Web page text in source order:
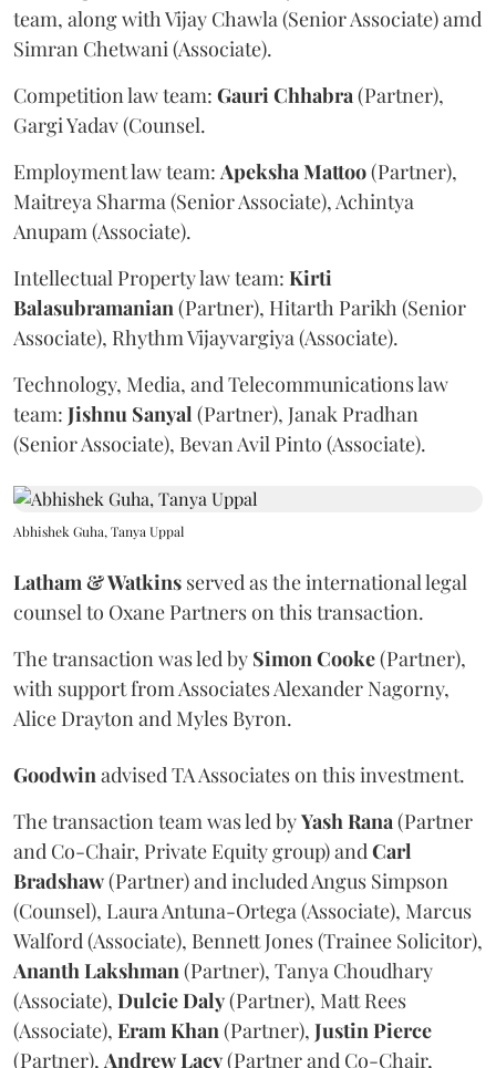
team, along with Vijay Chawla (Senior Associate) amd
Simran Chetwani (Associate).
Competition law team: GauriChhabra(Partner),
Gargi Yadav (Counsel.
Employment law team: ApekshaMattoo(Partner),
Maitreya Sharma (Senior Associate), Achintya
Anupam (Associate).
Intellectual Property law team: Kirti
Balasubramanian(Partner), Hitarth Parikh (Senior
Associate), Rhythm Vijayvargiya (Associate).
Technology, Media, and Telecommunications law
team: Jishnu Sanyal (Partner), Janak Pradhan
(Senior Associate), Bevan Avil Pinto (Associate).
Abhishek Guha, Tanya Uppal
Latham & Watkins served as the international legal
counsel to Oxane Partners on this transaction.
The transaction was led by SimonCooke(Partner),
with support from Associates Alexander Nagorny,
Alice Drayton and Myles Byron.
Goodwinadvised TA Associates on this investment.
The transaction team was led byYashRana(Partner
and Co-Chair, Private Equity group) andCarl
Bradshaw(Partner) and included Angus Simpson
(Counsel), Laura Antuna-Ortega (Associate), Marcus
Walford (Associate), Bennett Jones (Trainee Solicitor),
AnanthLakshman(Partner), Tanya Choudhary
(Associate), DulcieDaly(Partner), Matt Rees
(Associate), EramKhan(Partner), JustinPierce
(Partner), AndrewLacy(Partner and Co-Chair,